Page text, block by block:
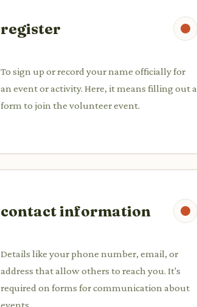
register
To sign up or record your name officially for
an event or activity. Here, it means filling out a
form to join the volunteer event.
contact information
Details like your phone number, email, or
address that allow others to reach you. It's
required on forms for communication about
events.